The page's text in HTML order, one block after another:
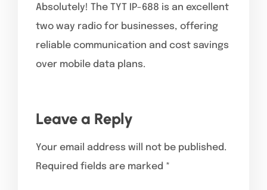
Absolutely! The TYT IP-688 is an excellent
two way radio for businesses, offering
reliable communication and cost savings
over mobile data plans.
Leave a Reply
Your email address will not be published.
Required fields are marked *